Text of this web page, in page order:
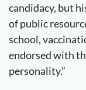
candidacy, but
of public
school,
endorsed with
personality.”